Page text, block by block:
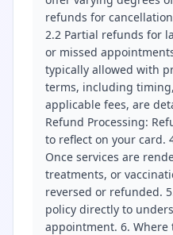
refunds for
2.2 Partial refunds for
or missed
typically allowed with
terms, including
applicable fees, are
Refund Processing:
to reflect on your card.
Once services are
treatments, or
reversed or refunded.
policy directly to
appointment. 6.